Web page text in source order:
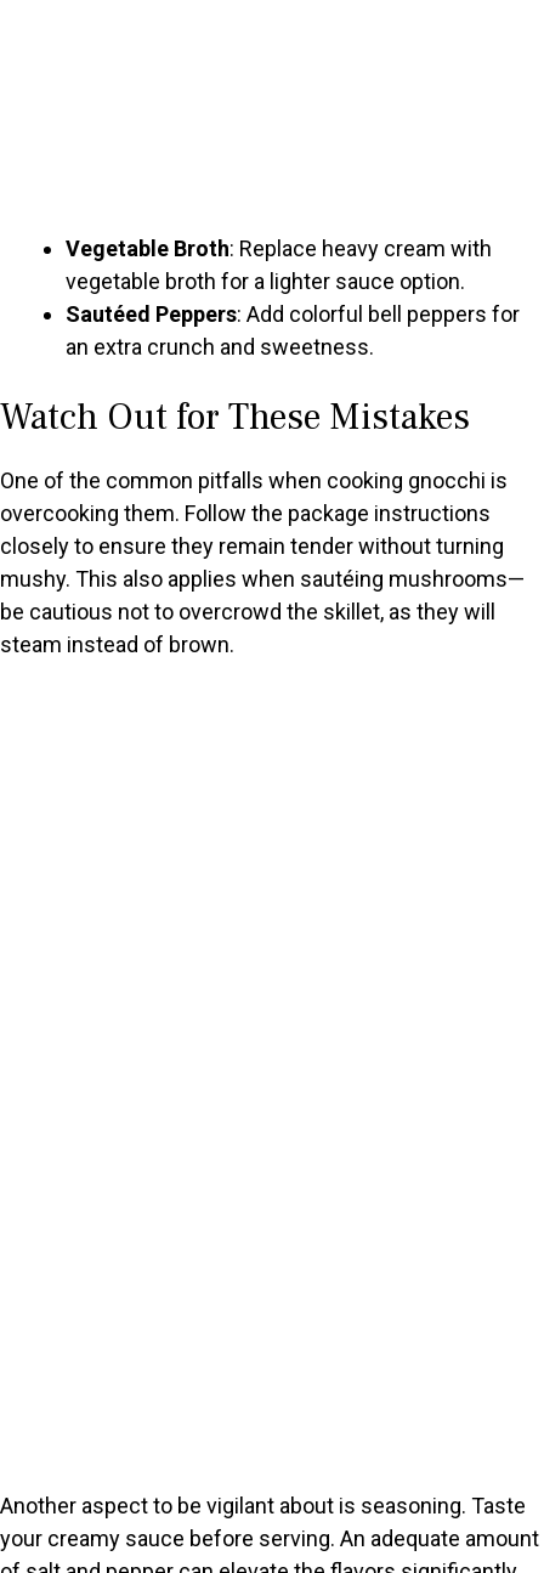
Vegetable Broth: Replace heavy cream with
vegetable broth for a lighter sauce option.
Sautéed Peppers: Add colorful bell peppers for
an extra crunch and sweetness.
Watch Out for These Mistakes
One of the common pitfalls when cooking gnocchi is
overcooking them. Follow the package instructions
closely to ensure they remain tender without turning
mushy. This also applies when sautéing mushrooms—
be cautious not to overcrowd the skillet, as they will
steam instead of brown.
Another aspect to be vigilant about is seasoning. Taste
your creamy sauce before serving. An adequate amount